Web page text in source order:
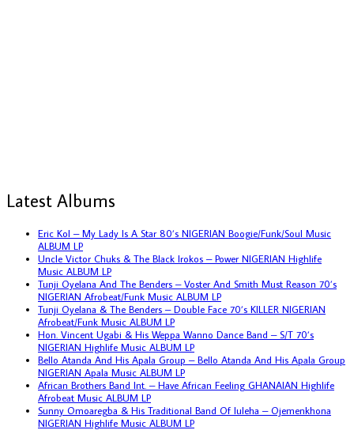
Latest Albums
Eric Kol – My Lady Is A Star 80’s NIGERIAN Boogie/Funk/Soul Music
ALBUM LP
Uncle Victor Chuks & The Black Irokos – Power NIGERIAN Highlife
Music ALBUM LP
Tunji Oyelana And The Benders – Voster And Smith Must Reason 70’s
NIGERIAN Afrobeat/Funk Music ALBUM LP
Tunji Oyelana & The Benders – Double Face 70’s KILLER NIGERIAN
Afrobeat/Funk Music ALBUM LP
Hon. Vincent Ugabi & His Weppa Wanno Dance Band – S/T 70’s
NIGERIAN Highlife Music ALBUM LP
Bello Atanda And His Apala Group – Bello Atanda And His Apala Group
NIGERIAN Apala Music ALBUM LP
African Brothers Band Int. – Have African Feeling GHANAIAN Highlife
Afrobeat Music ALBUM LP
Sunny Omoaregba & His Traditional Band Of Iuleha – Ojemenkhona
NIGERIAN Highlife Music ALBUM LP